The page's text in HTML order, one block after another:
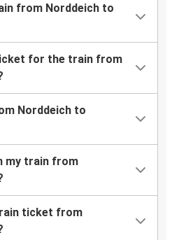
from Norddeich to
for the train from
Norddeich to
my train from
ticket from